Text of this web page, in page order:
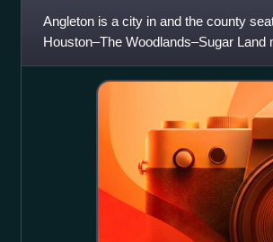
Angleton is a city in and the county
Houston–The Woodlands–Sugar
State Highway 28